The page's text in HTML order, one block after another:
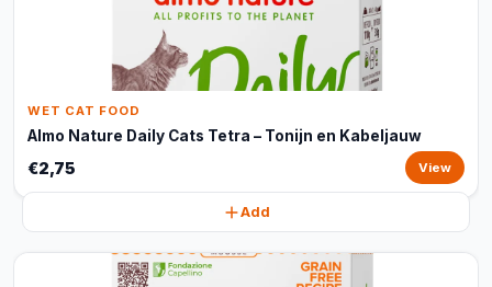
WET CAT FOOD
Almo Nature Daily Cats Tetra – Tonijn en Kabeljauw
€2,75 View
Add